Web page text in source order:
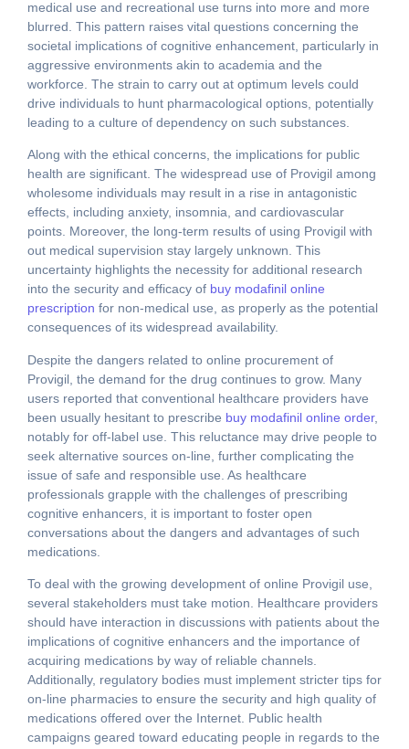
medical use and recreational use turns into more and more
blurred. This pattern raises vital questions concerning the
societal implications of cognitive enhancement, particularly in
aggressive environments akin to academia and the
workforce. The strain to carry out at optimum levels could
drive individuals to hunt pharmacological options, potentially
leading to a culture of dependency on such substances.
Along with the ethical concerns, the implications for public
health are significant. The widespread use of Provigil among
wholesome individuals may result in a rise in antagonistic
effects, including anxiety, insomnia, and cardiovascular
points. Moreover, the long-term results of using Provigil with
out medical supervision stay largely unknown. This
uncertainty highlights the necessity for additional research
into the security and efficacy of buy modafinil online
prescription for non-medical use, as properly as the potential
consequences of its widespread availability.
Despite the dangers related to online procurement of
Provigil, the demand for the drug continues to grow. Many
users reported that conventional healthcare providers have
been usually hesitant to prescribe buy modafinil online order,
notably for off-label use. This reluctance may drive people to
seek alternative sources on-line, further complicating the
issue of safe and responsible use. As healthcare
professionals grapple with the challenges of prescribing
cognitive enhancers, it is important to foster open
conversations about the dangers and advantages of such
medications.
To deal with the growing development of online Provigil use,
several stakeholders must take motion. Healthcare providers
should have interaction in discussions with patients about the
implications of cognitive enhancers and the importance of
acquiring medications by way of reliable channels.
Additionally, regulatory bodies must implement stricter tips for
on-line pharmacies to ensure the security and high quality of
medications offered over the Internet. Public health
campaigns geared toward educating people in regards to the